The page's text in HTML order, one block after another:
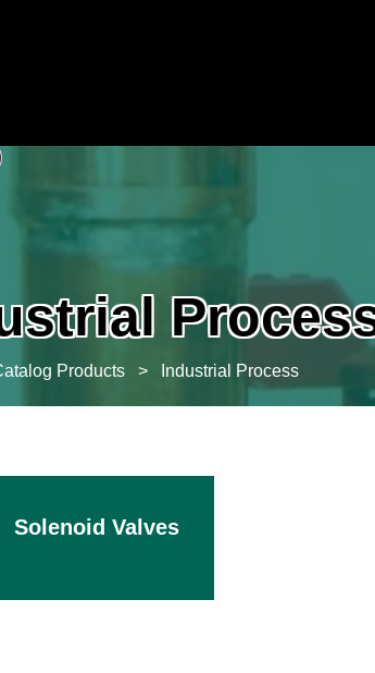
Products > Industrial Process
Solenoid Valves